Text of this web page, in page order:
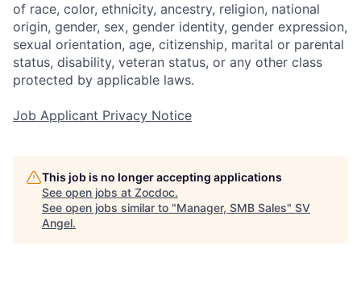
of race, color, ethnicity, ancestry, religion, national
origin, gender, sex, gender identity, gender expression,
sexual orientation, age, citizenship, marital or parental
status, disability, veteran status, or any other class
protected by applicable laws.
Job Applicant Privacy Notice
This job is no longer accepting applications
See open jobs at Zocdoc.
See open jobs similar to "Manager, SMB Sales" SV
Angel.